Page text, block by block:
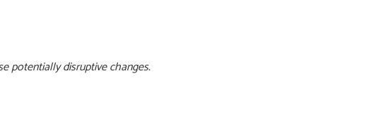
potentially disruptive changes.